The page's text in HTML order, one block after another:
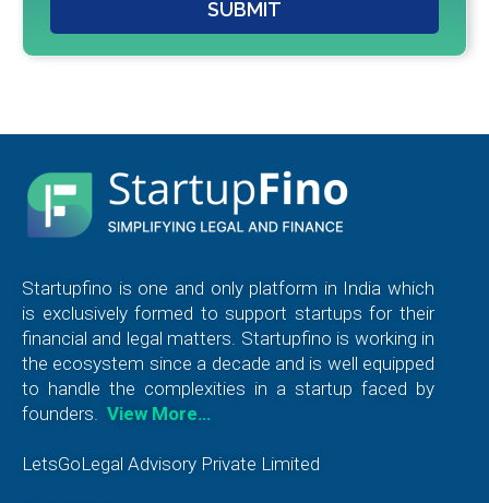
SUBMIT
Startupfino is one and only platform in India which
is exclusively formed to support startups for their
financial and legal matters. Startupfino is working in
the ecosystem since a decade and is well equipped
to handle the complexities in a startup faced by
founders.
View More…
LetsGoLegal Advisory Private Limited